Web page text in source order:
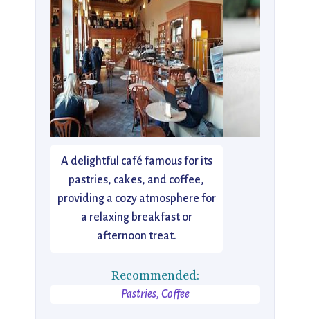
A delightful café famous for its
pastries, cakes, and coffee,
providing a cozy atmosphere for
a relaxing breakfast or
afternoon treat.
Recommended:
Pastries, Coffee